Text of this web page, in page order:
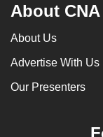
About CNA
About Us
Advertise With Us
Our Presenters